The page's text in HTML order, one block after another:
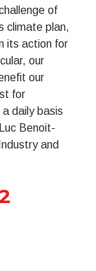
of
climate plan,
its action for
our
our
for
daily basis
Benoit-
and